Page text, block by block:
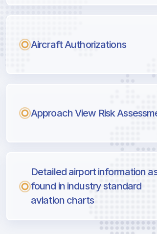
Aircraft Authorizations
Approach View Risk
Detailed airport information
found in industry standard
aviation charts